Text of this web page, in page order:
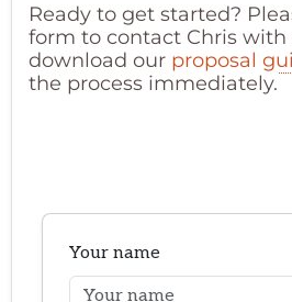
Ready to get started?
form to contact Chris with
download our proposal
the process immediately.